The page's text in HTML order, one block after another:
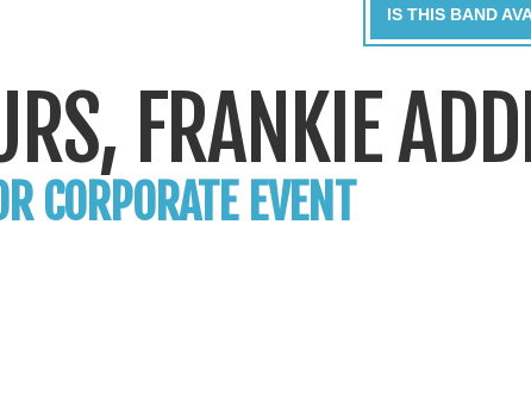
IS THIS BAND
FRANKIE
CORPORATE EVENT